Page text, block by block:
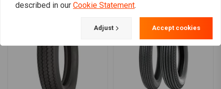
described in our Cookie Statement.
Adjust Accept cookies